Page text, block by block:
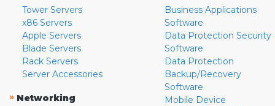
Tower Servers
x86 Servers
Apple Servers
Blade Servers
Rack Servers
Server Accessories
» Networking
Business Applications
Software
Data Protection Security
Software
Data Protection
Backup/Recovery
Software
Mobile Device